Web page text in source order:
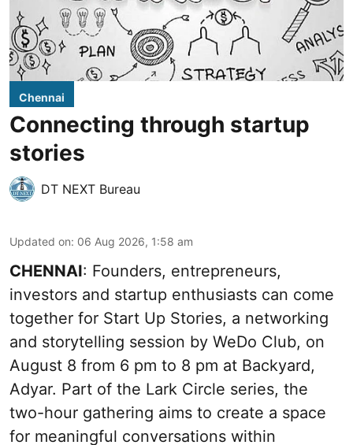
Chennai
Connecting through startup
stories
DT NEXT Bureau
Updated on: 06 Aug 2026, 1:58 am
CHENNAI: Founders, entrepreneurs,
investors and startup enthusiasts can come
together for Start Up Stories, a networking
and storytelling session by WeDo Club, on
August 8 from 6 pm to 8 pm at Backyard,
Adyar. Part of the Lark Circle series, the
two-hour gathering aims to create a space
for meaningful conversations within